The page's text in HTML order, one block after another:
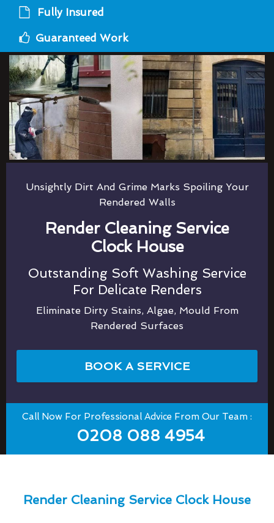
Fully Insured
Guaranteed Work
Unsightly Dirt And Grime Marks Spoiling Your
Rendered Walls
Render Cleaning Service
Clock House
Outstanding Soft Washing Service
For Delicate Renders
Eliminate Dirty Stains, Algae, Mould From
Rendered Surfaces
BOOK A SERVICE
Call Now For Professional Advice From Our Team :
0208 088 4954
Render Cleaning Service Clock House